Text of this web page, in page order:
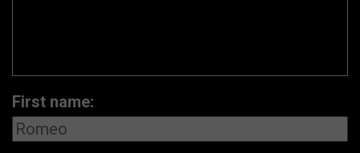
First name: